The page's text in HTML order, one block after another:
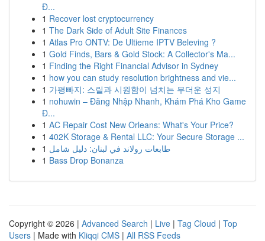
Đ...
1 Recover lost cryptocurrency
1 The Dark Side of Adult Site Finances
1 Atlas Pro ONTV: De Ultieme IPTV Beleving ?
1 Gold Finds, Bars & Gold Stock: A Collector's Ma...
1 Finding the Right Financial Advisor in Sydney
1 how you can study resolution brightness and vie...
1 가평빠지: 스릴과 시원함이 넘치는 무더운 성지
1 nohuwin – Đăng Nhập Nhanh, Khám Phá Kho Game
Đ...
1 AC Repair Cost New Orleans: What's Your Price?
1 402K Storage & Rental LLC: Your Secure Storage ...
1 طابعات رولاند في لبنان: دليل شامل
1 Bass Drop Bonanza
Copyright © 2026 | Advanced Search | Live | Tag Cloud | Top
Users | Made with Kliqqi CMS | All RSS Feeds